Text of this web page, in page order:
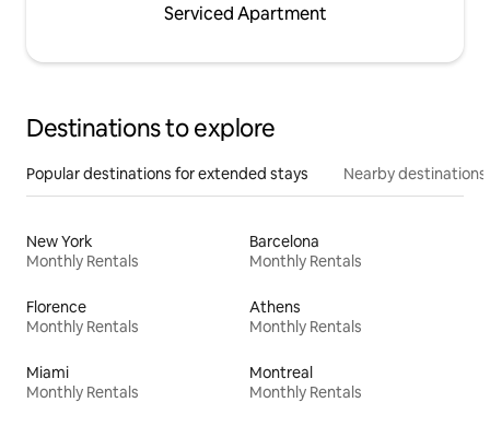
Serviced Apartment
Destinations to explore
Popular destinations for extended stays Nearby destinations
New York
Monthly Rentals
Barcelona
Monthly Rentals
Florence
Monthly Rentals
Athens
Monthly Rentals
Miami
Monthly Rentals
Montreal
Monthly Rentals